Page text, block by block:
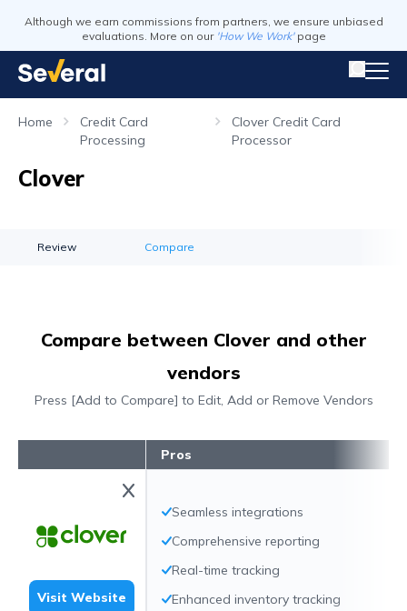
Although we earn commissions from partners, we ensure unbiased
evaluations. More on our 'How We Work' page
Home
Credit Card
Processing
Clover Credit Card
Processor
Clover
Review Compare
Compare between Clover and other
vendors
Press [Add to Compare] to Edit, Add or Remove Vendors
Visit Website
Pros
Seamless integrations
Comprehensive reporting
Real-time tracking
Enhanced inventory tracking